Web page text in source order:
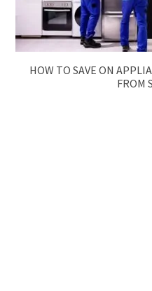
HOW TO SAVE ON
FROM